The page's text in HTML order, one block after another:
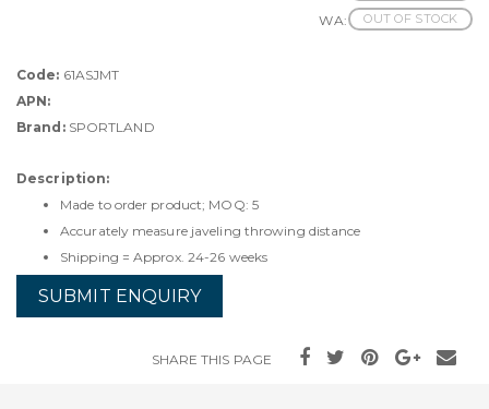
WA: OUT OF STOCK
Code: 61ASJMT
APN:
Brand:SPORTLAND
Description:
Made to order product; MOQ: 5
Accurately measure javeling throwing distance
Shipping = Approx. 24-26 weeks
SUBMIT ENQUIRY
SHARE THIS PAGE